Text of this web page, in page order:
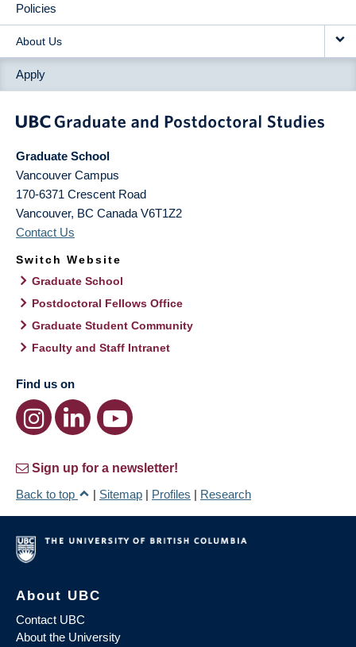
Policies
About Us
Apply
Graduate School
Vancouver Campus
170-6371 Crescent Road
Vancouver, BC Canada V6T1Z2
Contact Us
Switch Website
Graduate School
Postdoctoral Fellows Office
Graduate Student Community
Faculty and Staff Intranet
Find us on
Sign up for a newsletter!
Back to top
| Sitemap | Profiles | Research
About UBC
Contact UBC
About the University